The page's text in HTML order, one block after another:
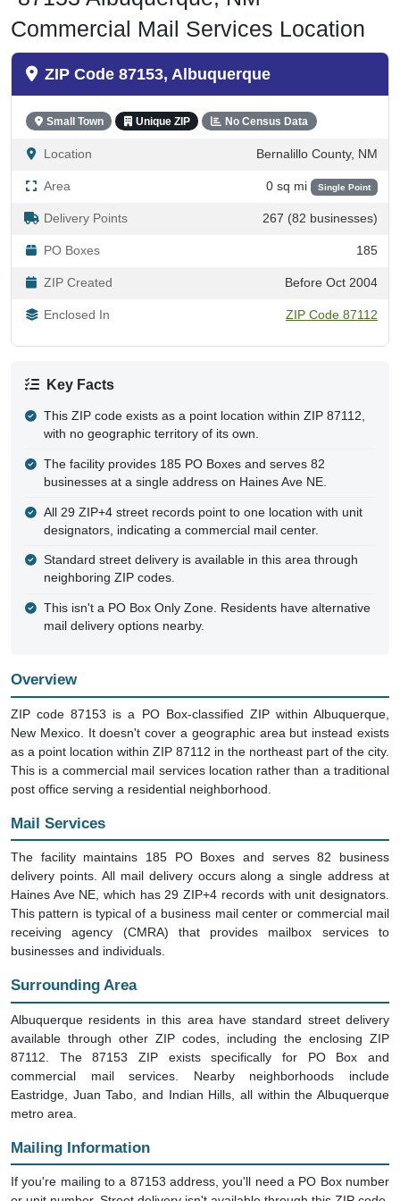
Commercial Mail Services Location
ZIP Code 87153, Albuquerque
Small Town Unique ZIP No Census Data
Location Bernalillo County, NM
Area 0 sq mi Single Point
Delivery Points 267 (82 businesses)
PO Boxes 185
ZIP Created Before Oct 2004
Enclosed In ZIP Code 87112
Key Facts
This ZIP code exists as a point location within ZIP 87112,
with no geographic territory of its own.
The facility provides 185 PO Boxes and serves 82
businesses at a single address on Haines Ave NE.
All 29 ZIP+4 street records point to one location with unit
designators, indicating a commercial mail center.
Standard street delivery is available in this area through
neighboring ZIP codes.
This isn't a PO Box Only Zone. Residents have alternative
mail delivery options nearby.
Overview
ZIP code 87153 is a PO Box-classified ZIP within Albuquerque,
New Mexico. It doesn't cover a geographic area but instead exists
as a point location within ZIP 87112 in the northeast part of the city.
This is a commercial mail services location rather than a traditional
post office serving a residential neighborhood.
Mail Services
The facility maintains 185 PO Boxes and serves 82 business
delivery points. All mail delivery occurs along a single address at
Haines Ave NE, which has 29 ZIP+4 records with unit designators.
This pattern is typical of a business mail center or commercial mail
receiving agency (CMRA) that provides mailbox services to
businesses and individuals.
Surrounding Area
Albuquerque residents in this area have standard street delivery
available through other ZIP codes, including the enclosing ZIP
87112. The 87153 ZIP exists specifically for PO Box and
commercial mail services. Nearby neighborhoods include
Eastridge, Juan Tabo, and Indian Hills, all within the Albuquerque
metro area.
Mailing Information
If you're mailing to a 87153 address, you'll need a PO Box number